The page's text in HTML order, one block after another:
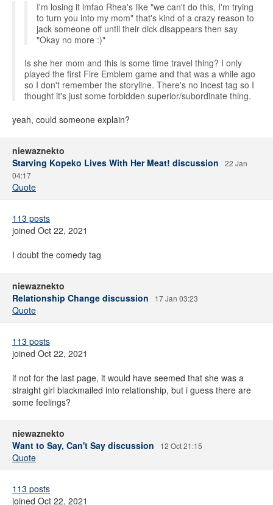
I'm losing it lmfao Rhea's like "we can't do this, I'm trying
to turn you into my mom" that's kind of a crazy reason to
jack someone off until their dick disappears then say
"Okay no more :)"
Is she her mom and this is some time travel thing? I only
played the first Fire Emblem game and that was a while ago
so I don't remember the storyline. There's no incest tag so I
thought it's just some forbidden superior/subordinate thing.
yeah, could someone explain?
niewaznekto
Starving Kopeko Lives With Her Meat! discussion
22 Jan
04:17
Quote
113 posts
joined Oct 22, 2021
I doubt the comedy tag
niewaznekto
Relationship Change discussion
17 Jan 03:23
Quote
113 posts
joined Oct 22, 2021
if not for the last page, it would have seemed that she was a
straight girl blackmailed into relationship, but i guess there are
some feelings?
niewaznekto
Want to Say, Can't Say discussion
12 Oct 21:15
Quote
113 posts
joined Oct 22, 2021